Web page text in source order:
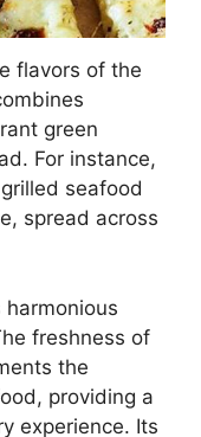
flavors of the
green
For instance,
seafood
spread across
freshness of
the
providing a
experience. Its